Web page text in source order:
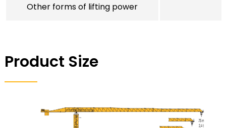
Other forms of lifting power
Product Size